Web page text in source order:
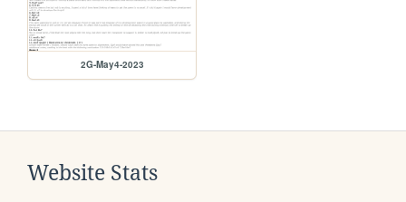
2G-May4-2023
Website Stats